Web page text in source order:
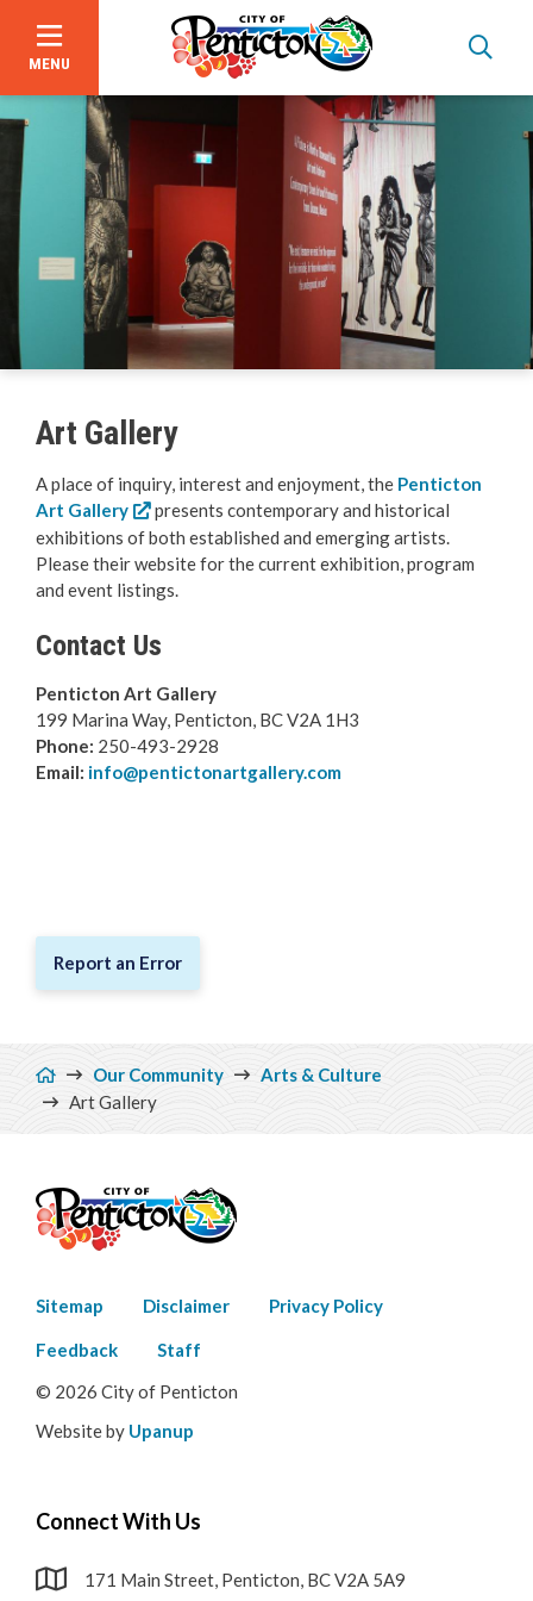
to
main
content
MENU
About Us
Events
Focus on Safety
Plan an Event
Arts & Culture
Cleland Community Theatre
Leir House Cultural Centre
Museum & Archives
Public Library
Trade & Convention Centre
Penticton Buskers Program
Get Involved
Videos
Art Gallery
A place of inquiry, interest and enjoyment, the Penticton
Art Gallery
presents contemporary and historical
exhibitions of both established and emerging artists.
Please their website for the current exhibition, program
and event listings.
Contact Us
Penticton Art Gallery
199 Marina Way, Penticton, BC V2A 1H3
Phone: 250-493-2928
Email: info@pentictonartgallery.com
Report an Error
Breadcrumb
Our Community
Arts & Culture
Art Gallery
Footer
menu
Sitemap Disclaimer Privacy Policy
Feedback
Staff
© 2026 City of Penticton
Website by Upanup
Connect With Us
171 Main Street, Penticton, BC V2A 5A9